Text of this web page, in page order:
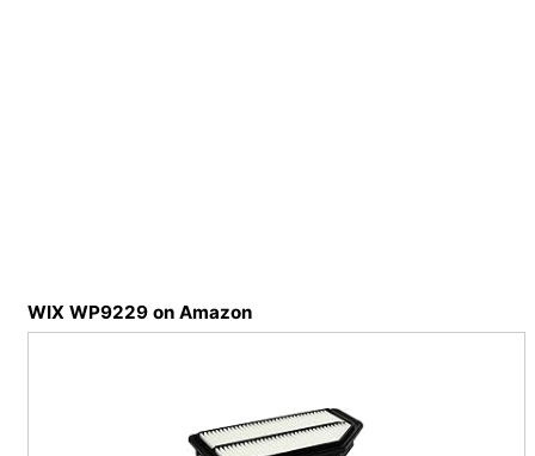
WIX WP9229 on Amazon